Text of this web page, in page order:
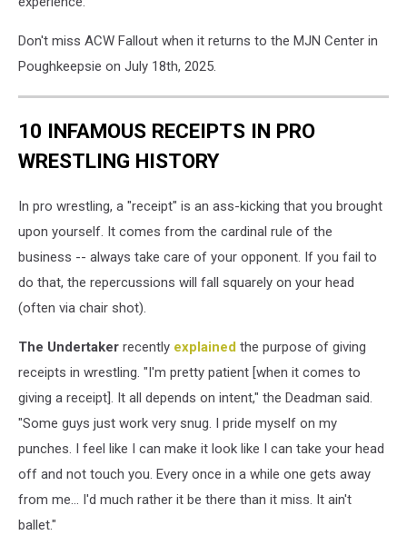
Don't miss ACW Fallout when it returns to the MJN Center in
Poughkeepsie on July 18th, 2025.
10 INFAMOUS RECEIPTS IN PRO
WRESTLING HISTORY
In pro wrestling, a "receipt" is an ass-kicking that you brought
upon yourself. It comes from the cardinal rule of the
business -- always take care of your opponent. If you fail to
do that, the repercussions will fall squarely on your head
(often via chair shot).
The Undertaker recently explained the purpose of giving
receipts in wrestling. "I'm pretty patient [when it comes to
giving a receipt]. It all depends on intent," the Deadman said.
"Some guys just work very snug. I pride myself on my
punches. I feel like I can make it look like I can take your head
off and not touch you. Every once in a while one gets away
from me... I'd much rather it be there than it miss. It ain't
ballet."